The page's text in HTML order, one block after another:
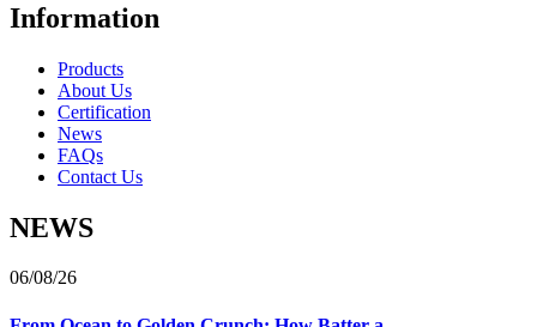
Information
Products
About Us
Certification
News
FAQs
Contact Us
NEWS
06/08/26